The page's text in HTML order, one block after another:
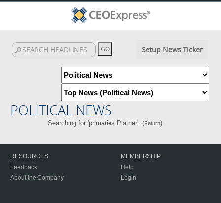
Setup News Ticker
POLITICAL NEWS
Searching for 'primaries Platner'. (Return)
RESOURCES
Feedback
About the Company
MEMBERSHIP
Help
Login